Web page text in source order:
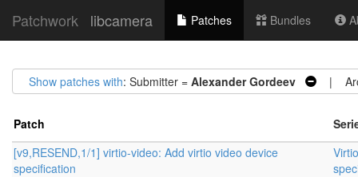
Patchwork libcamera Patches Bundles
Show patches with: Submitter = Alexander Gordeev |
Patch
[v9,RESEND,1/1] virtio-video: Add virtio video device
specification